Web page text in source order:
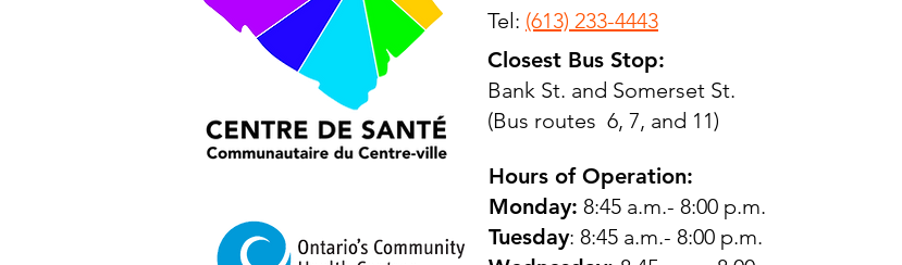
Tel: (613) 233-4443
Closest Bus Stop:
Bank St. and Somerset St.
(Bus routes 6, 7, and 11)
Hours of Operation:
Monday: 8:45 a.m.- 8:00 p.m.
Tuesday: 8:45 a.m.- 8:00 p.m.